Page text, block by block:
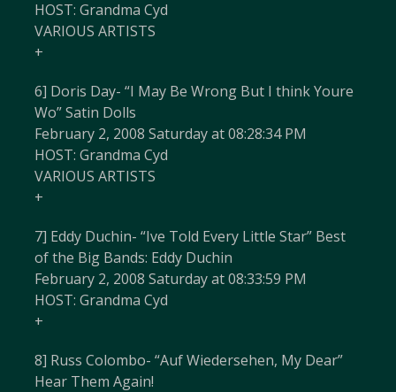
HOST: Grandma Cyd
VARIOUS ARTISTS
+
6] Doris Day- “I May Be Wrong But I think Youre
Wo” Satin Dolls
February 2, 2008 Saturday at 08:28:34 PM
HOST: Grandma Cyd
VARIOUS ARTISTS
+
7] Eddy Duchin- “Ive Told Every Little Star” Best
of the Big Bands: Eddy Duchin
February 2, 2008 Saturday at 08:33:59 PM
HOST: Grandma Cyd
+
8] Russ Colombo- “Auf Wiedersehen, My Dear”
Hear Them Again!